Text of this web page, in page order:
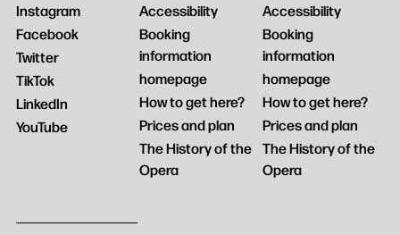
Instagram
Facebook
Twitter
TikTok
LinkedIn
YouTube
Accessibility
Booking
information
homepage
How to get here?
Prices and plan
The History of the
Opera
Accessibility
Booking
information
homepage
How to get here?
Prices and plan
The History of the
Opera